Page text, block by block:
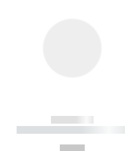
------------
----------- -----------